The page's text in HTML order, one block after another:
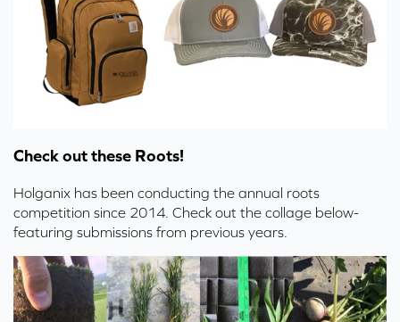
Check out these Roots!
Holganix has been conducting the annual roots
competition since 2014. Check out the collage below-
featuring submissions from previous years.